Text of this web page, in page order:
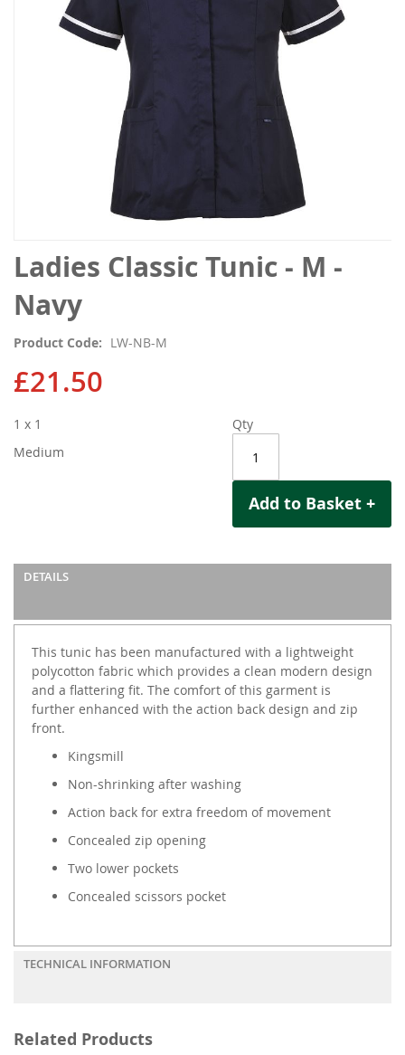
Ladies Classic Tunic - M -
Navy
Product Code LW-NB-M
£21.50
Qty
Add to Basket +
1 x 1
Medium
DETAILS
This tunic has been manufactured with a lightweight
polycotton fabric which provides a clean modern design
and a flattering fit. The comfort of this garment is
further enhanced with the action back design and zip
front.
Kingsmill
Non-shrinking after washing
Action back for extra freedom of movement
Concealed zip opening
Two lower pockets
Concealed scissors pocket
TECHNICAL INFORMATION
Skip
to
the
beginning
the
images
gallery
Related Products